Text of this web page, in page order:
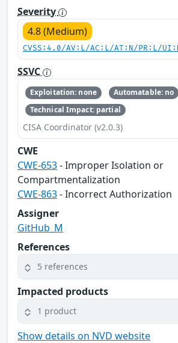
Severity
4.8 (Medium)
CVSS:4.0/AV:L/AC:L/AT:N/PR:L/
SSVC
Exploitation: none
Automatable: no
Technical Impact: partial
CISA Coordinator (v2.0.3)
CWE
CWE-653- Improper Isolation or
Compartmentalization
CWE-863- Incorrect Authorization
Assigner
GitHub_M
References
5 references
Impacted products
1 product
Show details on NVD website